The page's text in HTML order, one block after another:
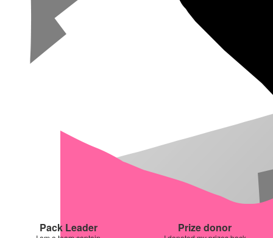
Pack Leader Prize donor